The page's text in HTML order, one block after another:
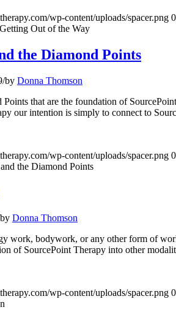
wp-content/uploads/spacer.png 0
Out of the Way
the Diamond Points
/by Donna Thomson
that are the foundation of
our intention is simply to connect to
wp-content/uploads/spacer.png 0
the Diamond Points
by Donna Thomson
work, bodywork, or any other form of
of SourcePoint Therapy into other
wp-content/uploads/spacer.png 0